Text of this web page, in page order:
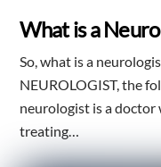
What is a
So, what is a
NEUROLOGIST, the
neurologist is a doctor
treating…